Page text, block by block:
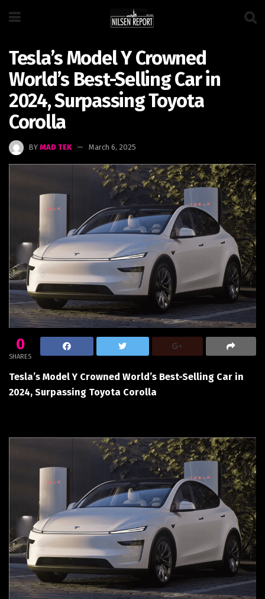
Tesla’s Model Y Crowned
World’s Best-Selling Car in
2024, Surpassing Toyota
Corolla
BY MAD TEK March 6, 2025
0
SHARES
Tesla’s Model Y Crowned World’s Best-Selling Car in
2024, Surpassing Toyota Corolla